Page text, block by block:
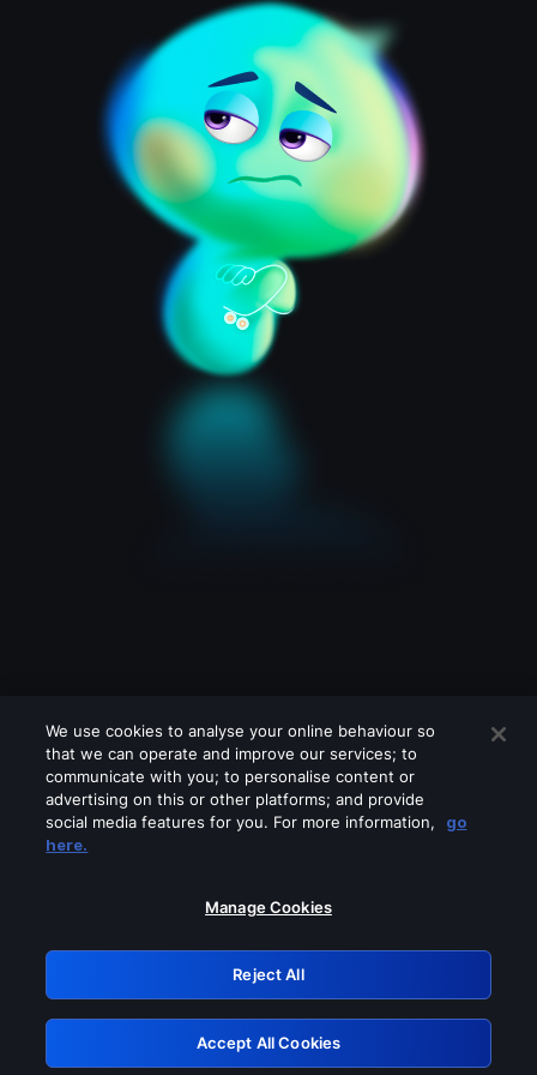
Please turn off any of these services
GRN: 0.2d623017.1786069232.1eb6dc4
Retry
We use cookies to analyse your online behaviour so
that we can operate and improve our services; to
communicate with you; to personalise content or
advertising on this or other platforms; and provide
social media features for you. For more information,
go
here.
Manage Cookies
Reject All
Accept All Cookies